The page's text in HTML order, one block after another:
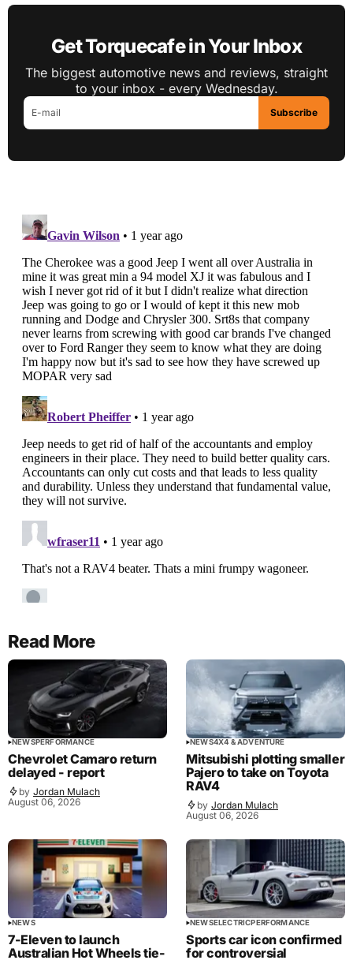
Get Torquecafe in Your Inbox
The biggest automotive news and reviews, straight
to your inbox - every Wednesday.
Subscribe
Read More
NEWSPERFORMANCE
Chevrolet Camaro return
delayed - report
by Jordan Mulach
August 06, 2026
NEWS4X4 & ADVENTURE
Mitsubishi plotting smaller
Pajero to take on Toyota
RAV4
by Jordan Mulach
August 06, 2026
NEWS
7-Eleven to launch
Australian Hot Wheels tie-
NEWSELECTRICPERFORMANCE
Sports car icon confirmed
for controversial